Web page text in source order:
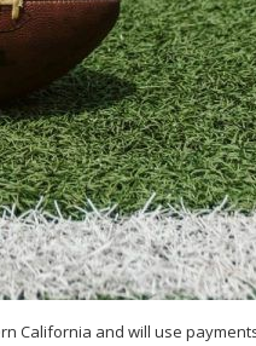
California and will use